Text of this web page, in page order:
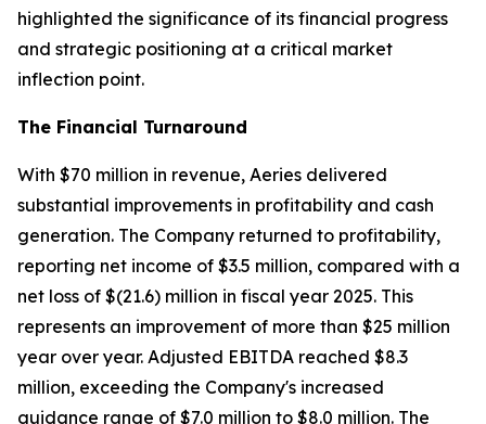
highlighted the significance of its financial progress
and strategic positioning at a critical market
inflection point.
The Financial Turnaround
With $70 million in revenue, Aeries delivered
substantial improvements in profitability and cash
generation. The Company returned to profitability,
reporting net income of $3.5 million, compared with a
net loss of $(21.6) million in fiscal year 2025. This
represents an improvement of more than $25 million
year over year. Adjusted EBITDA reached $8.3
million, exceeding the Company's increased
guidance range of $7.0 million to $8.0 million. The